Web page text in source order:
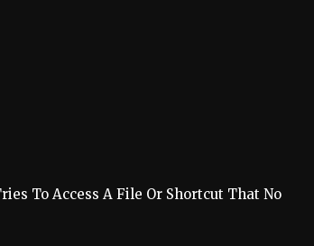
To Access A File Or Shortcut That No